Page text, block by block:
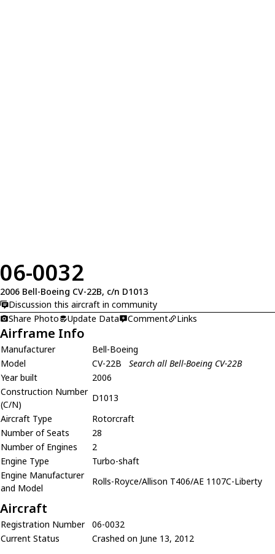
06-0032
2006 Bell-Boeing CV-22B, c/n D1013
Discussion this aircraft in community
Share Photo
Update Data Comment Links
Airframe Info
Manufacturer
Bell-Boeing
Model
CV-22B
Search all Bell-Boeing CV-22B
Year built
2006
Construction Number
(C/N)
D1013
Aircraft Type
Rotorcraft
Number of Seats
28
Number of Engines
2
Engine Type
Turbo-shaft
Engine Manufacturer
and Model
Rolls-Royce/Allison T406/AE 1107C-Liberty
Aircraft
Registration Number
06-0032
Current Status
Crashed on June 13, 2012